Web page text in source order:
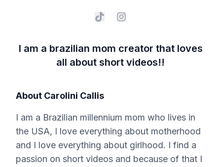
I am a brazilian mom creator that loves
all about short videos!!
About Carolini Callis
I am a Brazilian millennium mom who lives in
the USA, I love everything about motherhood
and I love everything about girlhood. I find a
passion on short videos and because of that I